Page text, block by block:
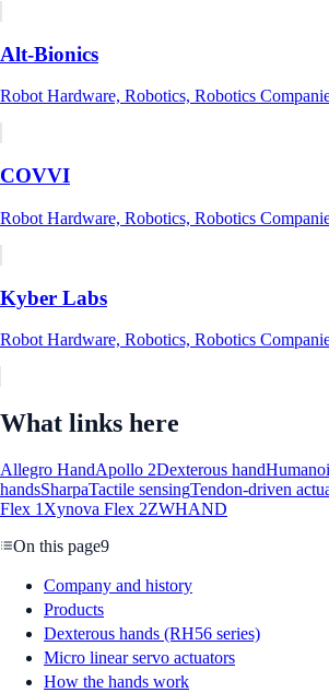
Alt-Bionics
Robot Hardware, Robotics, Robotics
COVVI
Robot Hardware, Robotics, Robotics
Kyber Labs
Robot Hardware, Robotics, Robotics
What links here
Allegro HandApollo 2Dexterous hand
handsSharpaTactile sensingTendon-driven
Flex 1 Xynova Flex 2ZWHAND
On this page9
Company and history
Products
Dexterous hands (RH56 series)
Micro linear servo actuators
How the hands work